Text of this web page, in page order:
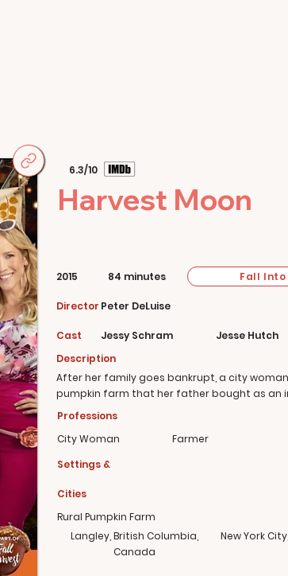
6.3/10
Harvest Moon
2015 84 minutes Fall Into
Director Peter DeLuise
Cast Jessy Schram Jesse Hutch
Description
After her family goes bankrupt, a city
pumpkin farm that her father bought as an
Professions
City Woman
Farmer
Settings &
Cities
Rural Pumpkin Farm
Langley, British Columbia,
Canada
New York